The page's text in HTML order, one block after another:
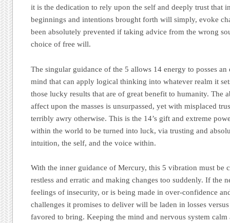
it is the dedication to rely upon the self and deeply trust that
beginnings and intentions brought forth will simply, evoke
been absolutely prevented if taking advice from the wrong
choice of free will.
The singular guidance of the 5 allows 14 energy to posses
mind that can apply logical thinking into whatever realm it
those lucky results that are of great benefit to humanity. The
affect upon the masses is unsurpassed, yet with misplaced
terribly awry otherwise. This is the 14’s gift and extreme
within the world to be turned into luck, via trusting and
intuition, the self, and the voice within.
With the inner guidance of Mercury, this 5 vibration must be
restless and erratic and making changes too suddenly. If the
feelings of insecurity, or is being made in over-confidence
challenges it promises to deliver will be laden in losses
favored to bring. Keeping the mind and nervous system